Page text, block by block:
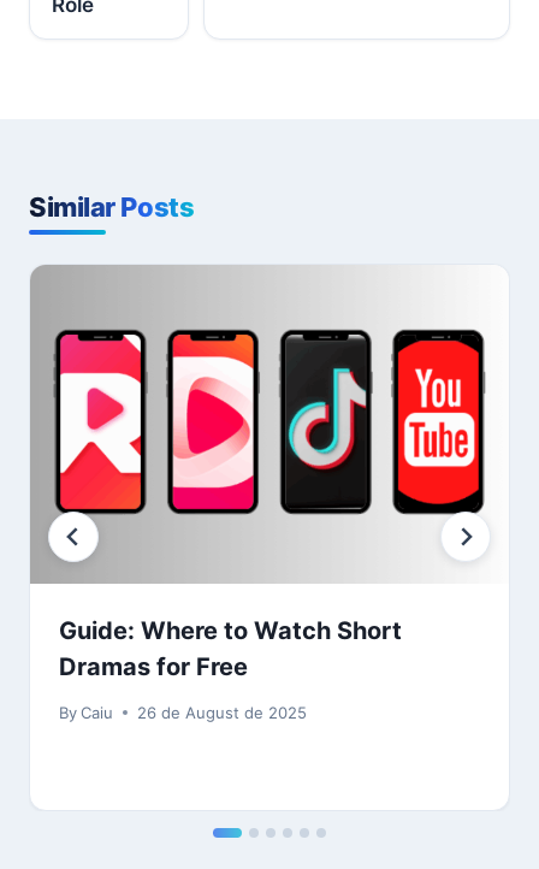
Similar Posts
Guide: Where to Watch Short
Dramas for Free
ByCaiu 26 de August de 2025